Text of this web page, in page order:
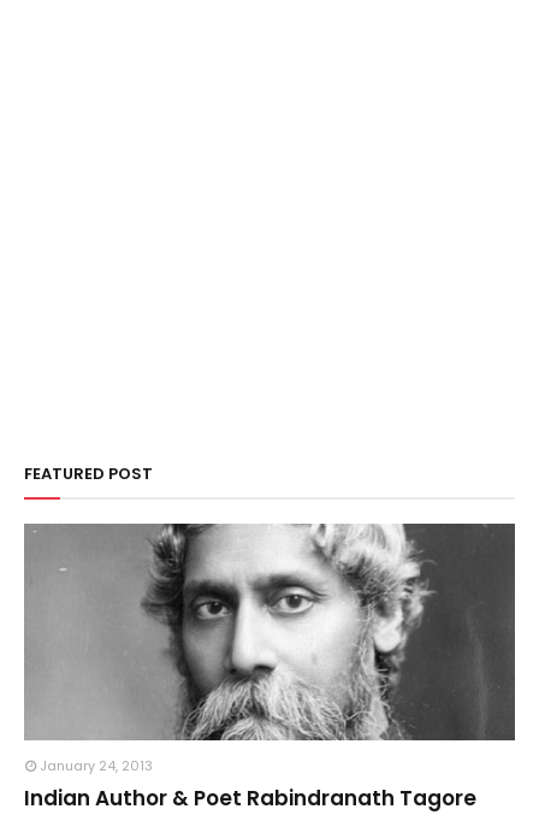
FEATURED POST
January 24, 2013
Indian Author & Poet Rabindranath Tagore